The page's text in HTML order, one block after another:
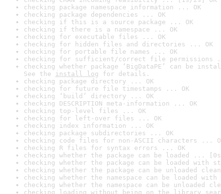
checking package namespace information ... OK
checking package dependencies ... OK
checking if this is a source package ... OK
checking if there is a namespace ... OK
checking for executable files ... OK
checking for hidden files and directories ... OK
checking for portable file names ... OK
checking for sufficient/correct file permissions
checking whether package ‘BigDataPE’ can be
See the install log for details.
checking package directory ... OK
checking for future file timestamps ... OK
checking ‘build’ directory ... OK
checking DESCRIPTION meta-information ... OK
checking top-level files ... OK
checking for left-over files ... OK
checking index information ... OK
checking package subdirectories ... OK
checking code files for non-ASCII characters ...
checking R files for syntax errors ... OK
checking whether the package can be loaded ...
checking whether the package can be loaded with
checking whether the package can be unloaded
checking whether the namespace can be loaded
checking whether the namespace can be unloaded
checking loading without being on the library